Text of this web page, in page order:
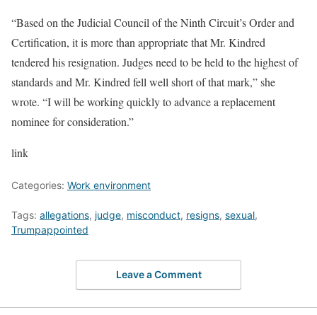
“Based on the Judicial Council of the Ninth Circuit’s Order and
Certification, it is more than appropriate that Mr. Kindred
tendered his resignation. Judges need to be held to the highest of
standards and Mr. Kindred fell well short of that mark,” she
wrote. “I will be working quickly to advance a replacement
nominee for consideration.”
link
Categories: Work environment
Tags: allegations, judge, misconduct, resigns, sexual,
Trumpappointed
Leave a Comment